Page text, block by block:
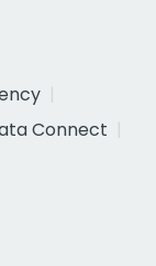
Connect